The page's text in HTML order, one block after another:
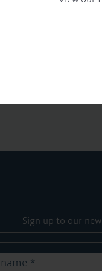
Sign up to our